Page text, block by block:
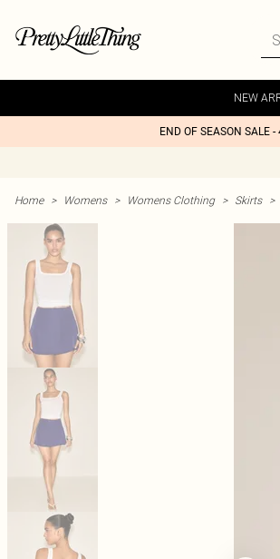
NEW
END OF SEASON SALE
Home > Womens > Womens Clothing > Skirts >